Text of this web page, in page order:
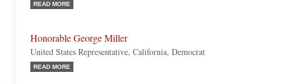
READ MORE
Honorable George Miller
United States Representative, California, Democrat
READ MORE